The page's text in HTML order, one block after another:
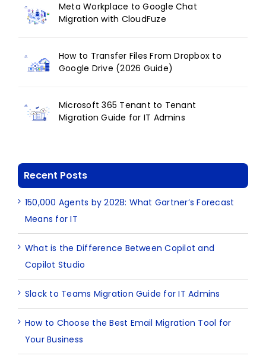
Meta Workplace to Google Chat
Migration with CloudFuze
How to Transfer Files From Dropbox to
Google Drive (2026 Guide)
Microsoft 365 Tenant to Tenant
Migration Guide for IT Admins
Recent Posts
150,000 Agents by 2028: What Gartner’s Forecast
Means for IT
What is the Difference Between Copilot and
Copilot Studio
Slack to Teams Migration Guide for IT Admins
How to Choose the Best Email Migration Tool for
Your Business